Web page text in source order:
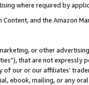
where required by
and the Amazon
or other
that are not expressly
of our or our affiliates’
ebook, mailing, or any